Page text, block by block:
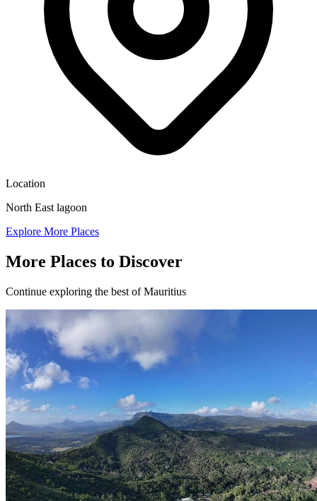
Location
North East lagoon
Explore More Places
More Places to Discover
Continue exploring the best of Mauritius